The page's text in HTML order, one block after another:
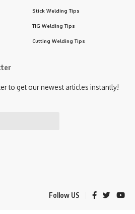
Stick Welding Tips
TIG Welding Tips
Cutting Welding Tips
to get our newest articles instantly!
Follow US